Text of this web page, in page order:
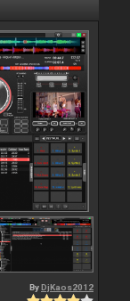
By DjKaos2012